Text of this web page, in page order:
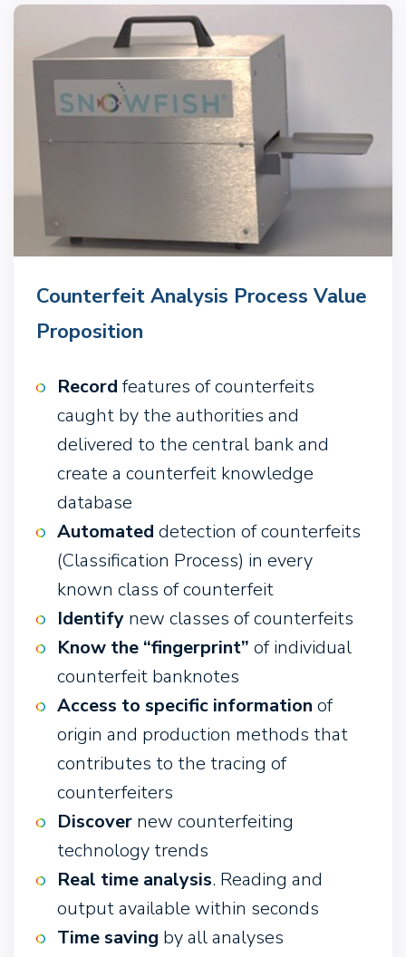
Counterfeit Analysis Process Value
Proposition
Recordfeatures of counterfeits
caught by the authorities and
delivered to the central bank and
create a counterfeit knowledge
database
Automated detection of counterfeits
(Classification Process) in every
known class of counterfeit
Identify new classes of counterfeits
Know the “fingerprint” of individual
counterfeit banknotes
Access to specific information of
origin and production methods that
contributes to the tracing of
counterfeiters
Discover new counterfeiting
technology trends
Real time analysis. Reading and
output available within seconds
Time saving by all analyses